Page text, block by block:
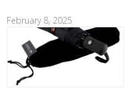
February 8, 2025